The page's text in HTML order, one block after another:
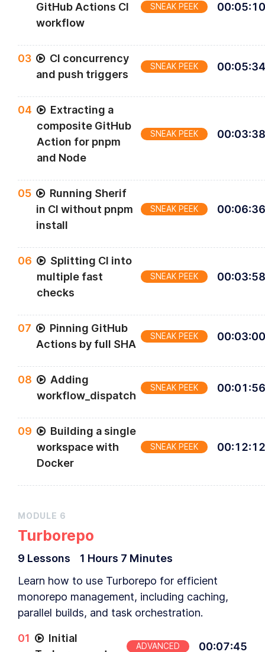
GitHub Actions CI
workflow
SNEAK PEEK 00:05:10
03
CI concurrency
and push triggers
SNEAK PEEK 00:05:34
04
Extracting a
composite GitHub
Action for pnpm
and Node
SNEAK PEEK 00:03:38
05
Running Sherif
in CI without pnpm
install
SNEAK PEEK 00:06:36
06
Splitting CI into
multiple fast
checks
SNEAK PEEK 00:03:58
07
Pinning GitHub
Actions by full SHA
SNEAK PEEK 00:03:00
08
Adding
workflow_dispatch
SNEAK PEEK 00:01:56
09
Building a single
workspace with
Docker
SNEAK PEEK 00:12:12
MODULE 6
Turborepo
9 Lessons 1 Hours 7 Minutes
Learn how to use Turborepo for efficient
monorepo management, including caching,
parallel builds, and task orchestration.
01
Initial
ADVANCED 00:07:45